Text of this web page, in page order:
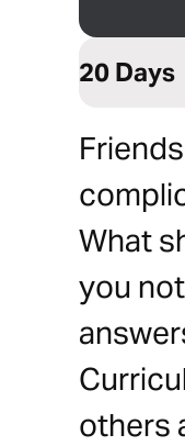
20 Days
What
you
others